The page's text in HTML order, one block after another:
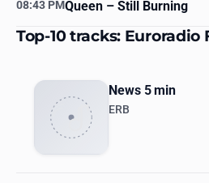
08:43 PMQueen – Still Burning
Top-10 tracks:
News 5 min
ERB